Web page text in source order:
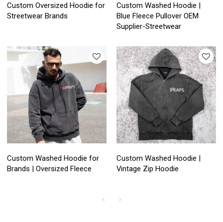
Custom Oversized Hoodie for
Streetwear Brands
Custom Washed Hoodie |
Blue Fleece Pullover OEM
Supplier-Streetwear
Custom Washed Hoodie for
Brands | Oversized Fleece
Custom Washed Hoodie |
Vintage Zip Hoodie